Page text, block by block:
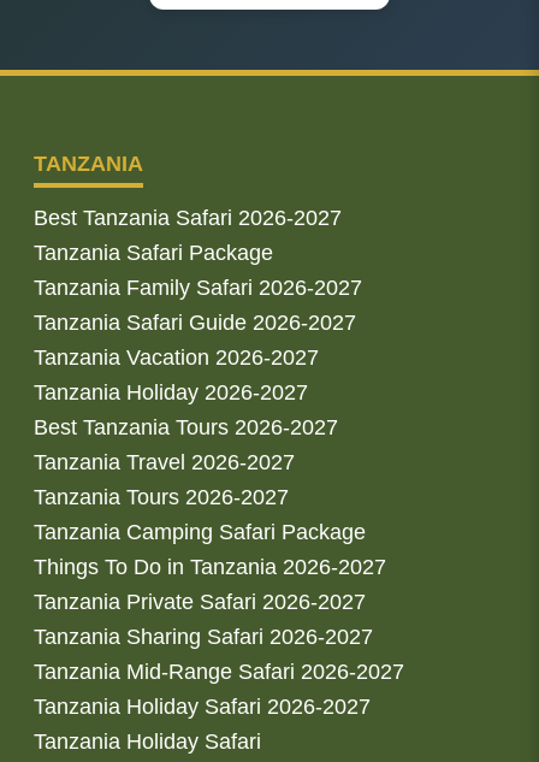
TANZANIA
Best Tanzania Safari 2026-2027
Tanzania Safari Package
Tanzania Family Safari 2026-2027
Tanzania Safari Guide 2026-2027
Tanzania Vacation 2026-2027
Tanzania Holiday 2026-2027
Best Tanzania Tours 2026-2027
Tanzania Travel 2026-2027
Tanzania Tours 2026-2027
Tanzania Camping Safari Package
Things To Do in Tanzania 2026-2027
Tanzania Private Safari 2026-2027
Tanzania Sharing Safari 2026-2027
Tanzania Mid-Range Safari 2026-2027
Tanzania Holiday Safari 2026-2027
Tanzania Holiday Safari